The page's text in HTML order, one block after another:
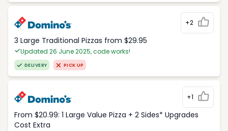
+2
3 Large Traditional Pizzas from $29.95
Updated 26 June 2025, code works!
DELIVERY PICK UP
+1
From $20.99: 1 Large Value Pizza + 2 Sides* Upgrades
Cost Extra